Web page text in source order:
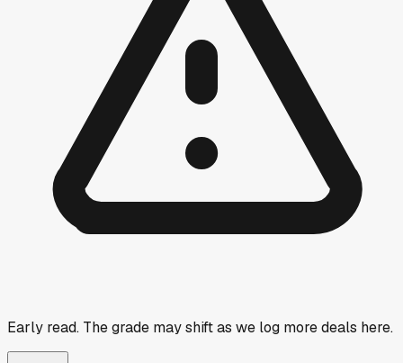
Early read. The grade may shift as we log more deals here.